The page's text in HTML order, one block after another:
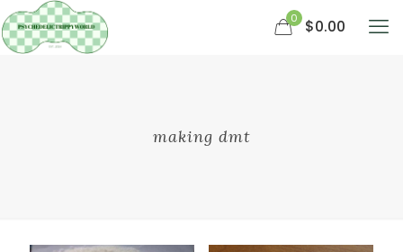
0 $0.00
making dmt